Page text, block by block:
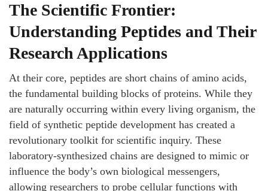
The Scientific Frontier:
Understanding Peptides and Their
Research Applications
At their core, peptides are short chains of amino acids,
the fundamental building blocks of proteins. While they
are naturally occurring within every living organism, the
field of synthetic peptide development has created a
revolutionary toolkit for scientific inquiry. These
laboratory-synthesized chains are designed to mimic or
influence the body’s own biological messengers,
allowing researchers to probe cellular functions with